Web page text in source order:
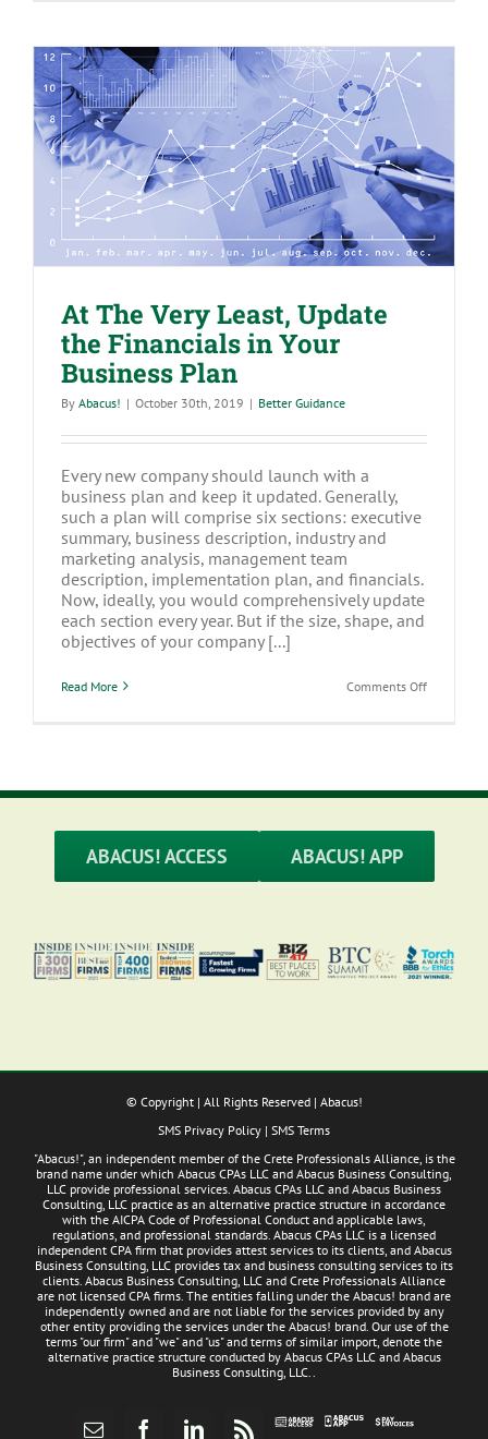
At The Very Least, Update the
Financials in Your Business Plan
At The Very Least, Update
the Financials in Your
Business Plan
By Abacus! | October 30th, 2019 | Better Guidance
Every new company should launch with a
business plan and keep it updated. Generally,
such a plan will comprise six sections: executive
summary, business description, industry and
marketing analysis, management team
description, implementation plan, and financials.
Now, ideally, you would comprehensively update
each section every year. But if the size, shape, and
objectives of your company [...]
Read More Comments Offon
Financials
Business
ABACUS! ACCESS ABACUS! APP
© Copyright | All Rights Reserved | Abacus!
SMS Privacy Policy | SMS Terms
"Abacus!", an independent member of the Crete Professionals Alliance, is the
brand name under which Abacus CPAs LLC and Abacus Business Consulting,
LLC provide professional services. Abacus CPAs LLC and Abacus Business
Consulting, LLC practice as an alternative practice structure in accordance
with the AICPA Code of Professional Conduct and applicable laws,
regulations, and professional standards. Abacus CPAs LLC is a licensed
independent CPA firm that provides attest services to its clients, and Abacus
Business Consulting, LLC provides tax and business consulting services to its
clients. Abacus Business Consulting, LLC and Crete Professionals Alliance
are not licensed CPA firms. The entities falling under the Abacus! brand are
independently owned and are not liable for the services provided by any
other entity providing the services under the Abacus! brand. Our use of the
terms "our firm" and "we" and "us" and terms of similar import, denote the
alternative practice structure conducted by Abacus CPAs LLC and Abacus
Business Consulting, LLC..
AbacusAbacusPay